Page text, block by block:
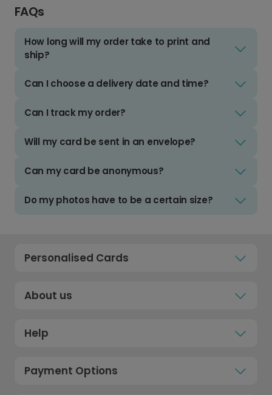
FAQs
How long will my order take to print and
ship?
Can I choose a delivery date and time?
Can I track my order?
Will my card be sent in an envelope?
Can my card be anonymous?
Do my photos have to be a certain size?
Personalised Cards
About us
Help
Payment Options